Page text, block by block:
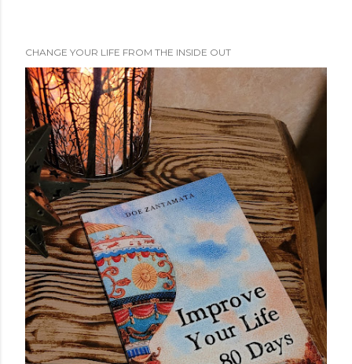
CHANGE YOUR LIFE FROM THE INSIDE OUT